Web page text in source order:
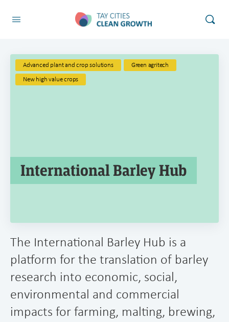
Advanced plant and crop solutions
Green agritech
New high value crops
International Barley Hub
The International Barley Hub is a
platform for the translation of barley
research into economic, social,
environmental and commercial
impacts for farming, malting, brewing,